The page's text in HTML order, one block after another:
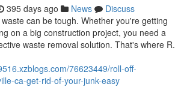
395 days ago News
Discuss
can be tough. Whether you're getting
on a big construction project, you need a
waste removal solution. That's where R.
76623449/roll-off-
ca-get-rid-of-your-junk-easy